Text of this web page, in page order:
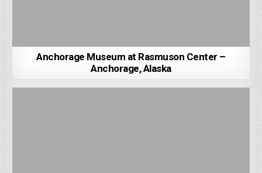
Anchorage Museum at Rasmuson Center –
Anchorage, Alaska